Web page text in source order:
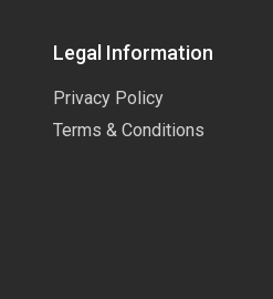
Legal Information
Privacy Policy
Terms & Conditions